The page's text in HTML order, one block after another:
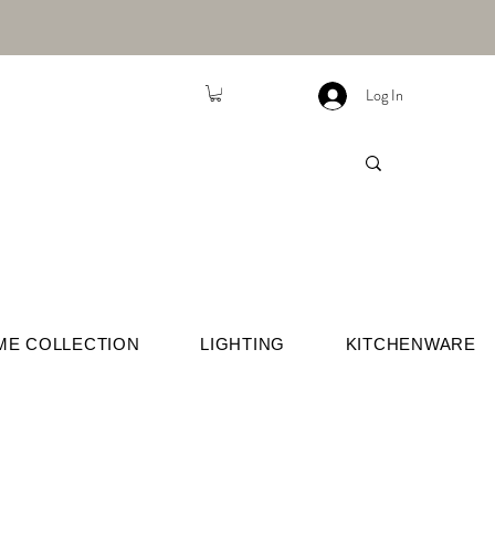
Log In
COLLECTION LIGHTING KITCHENWARE